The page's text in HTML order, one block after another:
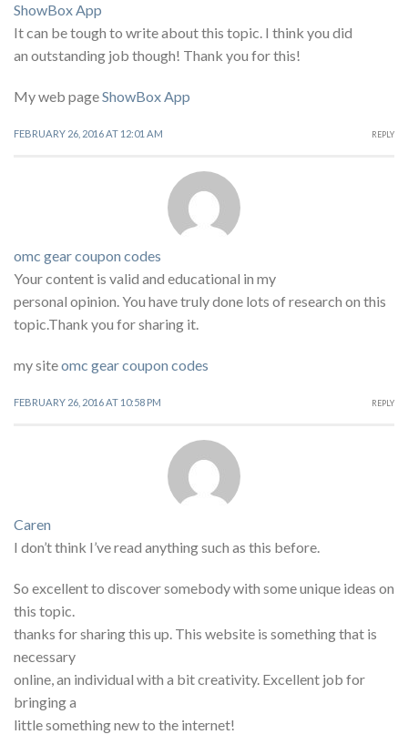
ShowBox App
It can be tough to write about this topic. I think you did
an outstanding job though! Thank you for this!
My web pageShowBox App
FEBRUARY 26, 2016 AT 12:01 AM REPLY
omc gear coupon codes
Your content is valid and educational in my
personal opinion. You have truly done lots of research on this
topic.Thank you for sharing it.
my siteomc gear coupon codes
FEBRUARY 26, 2016 AT 10:58 PM REPLY
Caren
I don’t think I’ve read anything such as this before.
So excellent to discover somebody with some unique ideas on
this topic.
thanks for sharing this up. This website is something that is
necessary
online, an individual with a bit creativity. Excellent job for
bringing a
little something new to the internet!